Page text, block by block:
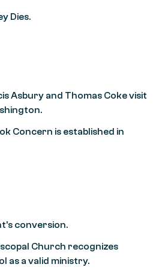
Dies.
Asbury and Thomas Coke visit
Concern is established in
conversion.
Church recognizes
as a valid ministry.